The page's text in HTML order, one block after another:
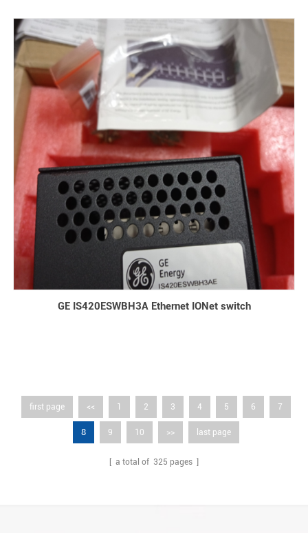
GE IS420ESWBH3A Ethernet IONet switch
first page << 1 2 3 4 5 6 7
8 9 10 >> last page
[ a total of 325 pages ]